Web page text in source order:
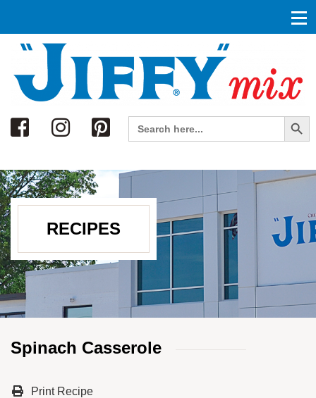
Search
Search
for:
Search Button
RECIPES
Spinach Casserole
Print Recipe